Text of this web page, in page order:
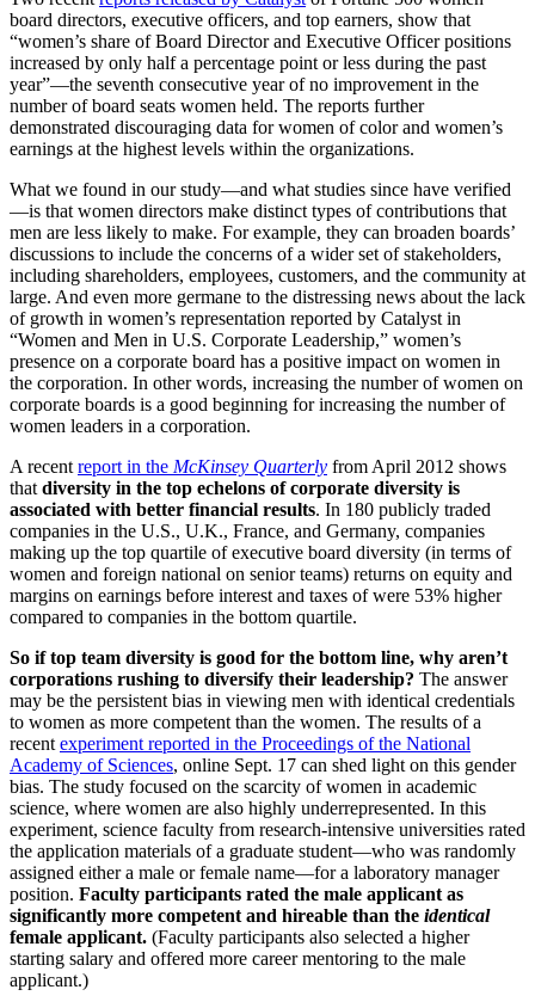
board directors, executive officers, and top earners, show that
“women’s share of Board Director and Executive Officer positions
increased by only half a percentage point or less during the past
year”—the seventh consecutive year of no improvement in the
number of board seats women held. The reports further
demonstrated discouraging data for women of color and women’s
earnings at the highest levels within the organizations.
What we found in our study—and what studies since have verified
—is that women directors make distinct types of contributions that
men are less likely to make. For example, they can broaden boards’
discussions to include the concerns of a wider set of stakeholders,
including shareholders, employees, customers, and the community at
large. And even more germane to the distressing news about the lack
of growth in women’s representation reported by Catalyst in
“Women and Men in U.S. Corporate Leadership,” women’s
presence on a corporate board has a positive impact on women in
the corporation. In other words, increasing the number of women on
corporate boards is a good beginning for increasing the number of
women leaders in a corporation.
A recent report in the McKinsey Quarterly from April 2012 shows
that diversity in the top echelons of corporate diversity is
associated with better financial results. In 180 publicly traded
companies in the U.S., U.K., France, and Germany, companies
making up the top quartile of executive board diversity (in terms of
women and foreign national on senior teams) returns on equity and
margins on earnings before interest and taxes of were 53% higher
compared to companies in the bottom quartile.
So if top team diversity is good for the bottom line, why aren’t
corporations rushing to diversify their leadership? The answer
may be the persistent bias in viewing men with identical credentials
to women as more competent than the women. The results of a
recent experiment reported in the Proceedings of the National
Academy of Sciences, online Sept. 17 can shed light on this gender
bias. The study focused on the scarcity of women in academic
science, where women are also highly underrepresented. In this
experiment, science faculty from research-intensive universities rated
the application materials of a graduate student—who was randomly
assigned either a male or female name—for a laboratory manager
position. Faculty participants rated the male applicant as
significantly more competent and hireable than the identical
female applicant. (Faculty participants also selected a higher
starting salary and offered more career mentoring to the male
applicant.)